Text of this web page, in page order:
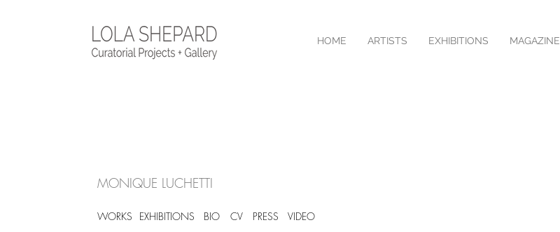
HOME ARTISTS EXHIBITIONS MAGAZINE
MONIQUE LUCHETTI
WORKS EXHIBITIONS BIO CV PRESS VIDEO